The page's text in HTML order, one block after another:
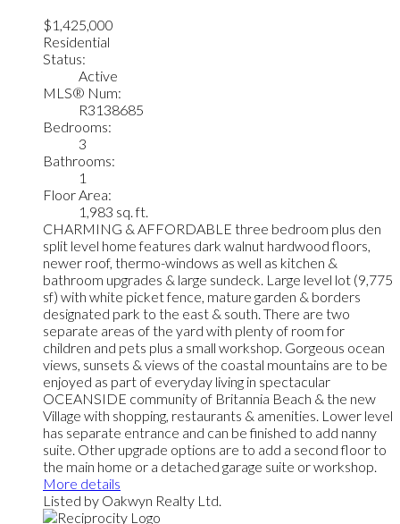
$1,425,000
Residential
Status:
Active
MLS® Num:
R3138685
Bedrooms:
3
Bathrooms:
1
Floor Area:
1,983 sq. ft.
CHARMING & AFFORDABLE three bedroom plus den
split level home features dark walnut hardwood floors,
newer roof, thermo-windows as well as kitchen &
bathroom upgrades & large sundeck. Large level lot (9,775
sf) with white picket fence, mature garden & borders
designated park to the east & south. There are two
separate areas of the yard with plenty of room for
children and pets plus a small workshop. Gorgeous ocean
views, sunsets & views of the coastal mountains are to be
enjoyed as part of everyday living in spectacular
OCEANSIDE community of Britannia Beach & the new
Village with shopping, restaurants & amenities. Lower level
has separate entrance and can be finished to add nanny
suite. Other upgrade options are to add a second floor to
the main home or a detached garage suite or workshop.
More details
Listed by Oakwyn Realty Ltd.